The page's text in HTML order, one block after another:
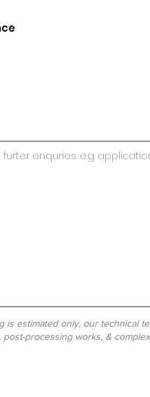
is estimated only, our technical
post-processing works, &